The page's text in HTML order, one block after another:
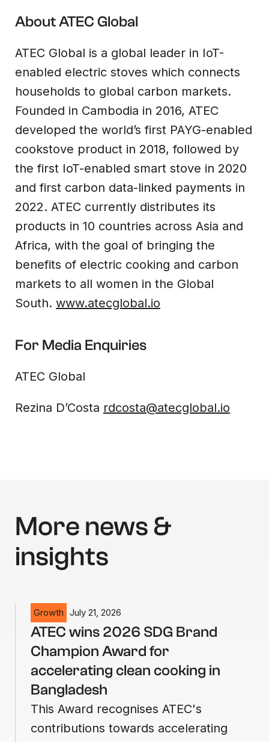
About ATEC Global
ATEC Global is a global leader in IoT-
enabled electric stoves which connects
households to global carbon markets.
Founded in Cambodia in 2016, ATEC
developed the world’s first PAYG-enabled
cookstove product in 2018, followed by
the first IoT-enabled smart stove in 2020
and first carbon data-linked payments in
2022. ATEC currently distributes its
products in 10 countries across Asia and
Africa, with the goal of bringing the
benefits of electric cooking and carbon
markets to all women in the Global
South. www.atecglobal.io
For Media Enquiries
ATEC Global
Rezina D’Costa rdcosta@atecglobal.io
More news &
insights
Growth July 21, 2026
ATEC wins 2026 SDG Brand
Champion Award for
accelerating clean cooking in
Bangladesh
This Award recognises ATEC's
contributions towards accelerating